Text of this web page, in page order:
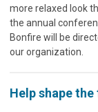
more relaxed look
the annual
Bonfire will be
our organization.
Help shape